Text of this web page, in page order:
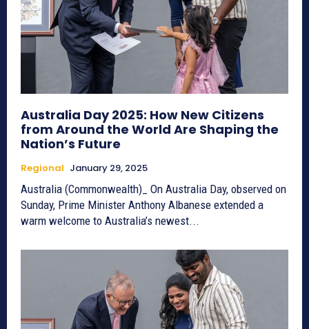
Australia Day 2025: How New Citizens
from Around the World Are Shaping the
Nation’s Future
Regional January 29, 2025
Australia (Commonwealth)_ On Australia Day, observed on
Sunday, Prime Minister Anthony Albanese extended a
warm welcome to Australia’s newest...